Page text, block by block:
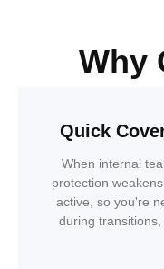
Why
Quick
When internal
protection
active, so you're
during